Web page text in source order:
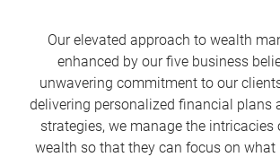
Our elevated approach to wealth
enhanced by our five business
unwavering commitment to our
delivering personalized financial plans
strategies, we manage the intricacies
wealth so that they can focus on what